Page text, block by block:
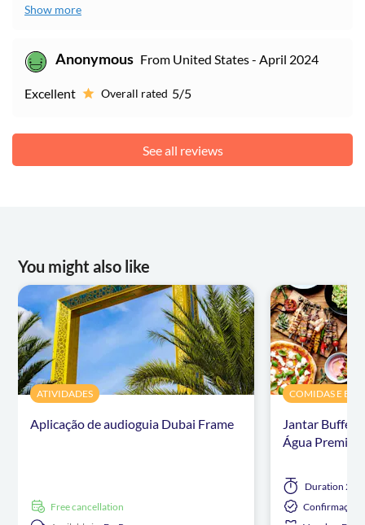
Show more
Anonymous From United States - April 2024
Excellent Overall rated 5/5
See all reviews
You might also like
ATIVIDADES
Aplicação de audioguia Dubai Frame
free cancellation
COMIDAS E
Jantar Buffet
Água
Duration 2
Confirmação